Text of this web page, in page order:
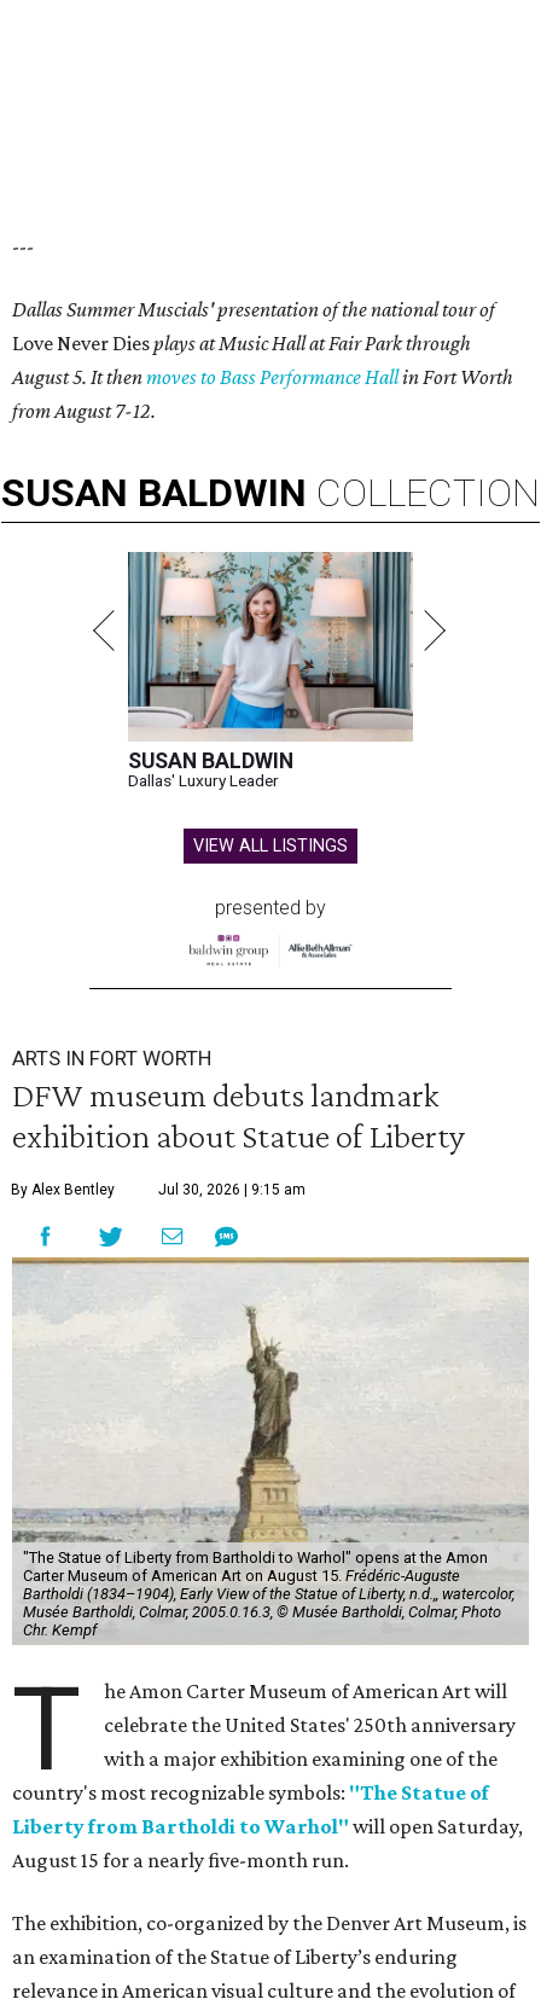
---
Dallas Summer Muscials' presentation of the national tour of
Love Never Diesplays at Music Hall at Fair Park through
August 5. It thenmoves to Bass Performance Hallin Fort Worth
from August 7-12.
SUSAN BALDWIN COLLECTION
SUSAN BALDWIN
Dallas' Luxury Leader
VIEW ALL LISTINGS
presented by
ARTS IN FORT WORTH
DFW museum debuts landmark
exhibition about Statue of Liberty
By Alex Bentley Jul 30, 2026 | 9:15 am
"The Statue of Liberty from Bartholdi to Warhol" opens at the Amon
Carter Museum of American Art on August 15. Frédéric-Auguste
Bartholdi (1834–1904), Early View of the Statue of Liberty, n.d.,, watercolor,
Musée Bartholdi, Colmar, 2005.0.16.3, © Musée Bartholdi, Colmar, Photo
Chr. Kempf
T
he Amon Carter Museum of American Art will
celebrate the United States' 250th anniversary
with a major exhibition examining one of the
country's most recognizable symbols: "The Statue of
Liberty from Bartholdi to Warhol" will open Saturday,
August 15 for a nearly five-month run.
The exhibition, co-organized by the Denver Art Museum, is
an examination of the Statue of Liberty’s enduring
relevance in American visual culture and the evolution of